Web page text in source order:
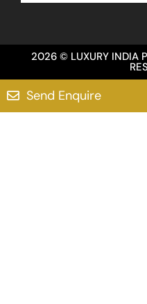
2026 © LUXURY INDIA
Send Enquire